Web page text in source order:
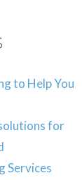
to Help You
for
Services